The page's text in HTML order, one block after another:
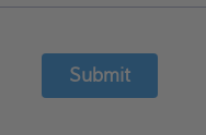
Submit